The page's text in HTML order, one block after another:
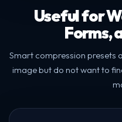
Useful for
Forms,
Smart compression presets
image but do not want to